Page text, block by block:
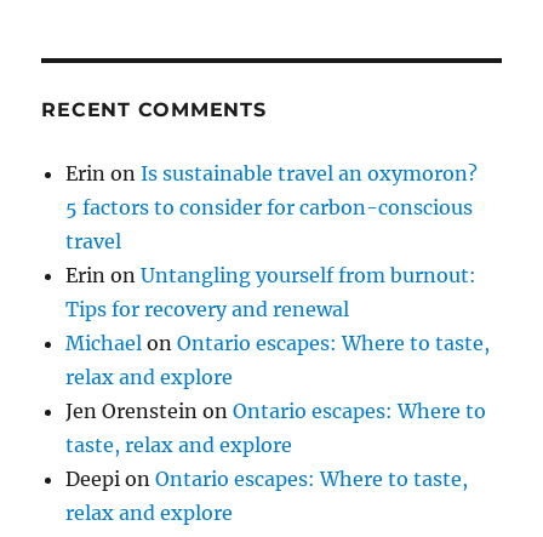
RECENT COMMENTS
Erin onIs sustainable travel an oxymoron?
5 factors to consider for carbon-conscious
travel
Erin onUntangling yourself from burnout:
Tips for recovery and renewal
Michael onOntario escapes: Where to taste,
relax and explore
Jen Orenstein onOntario escapes: Where to
taste, relax and explore
Deepi onOntario escapes: Where to taste,
relax and explore